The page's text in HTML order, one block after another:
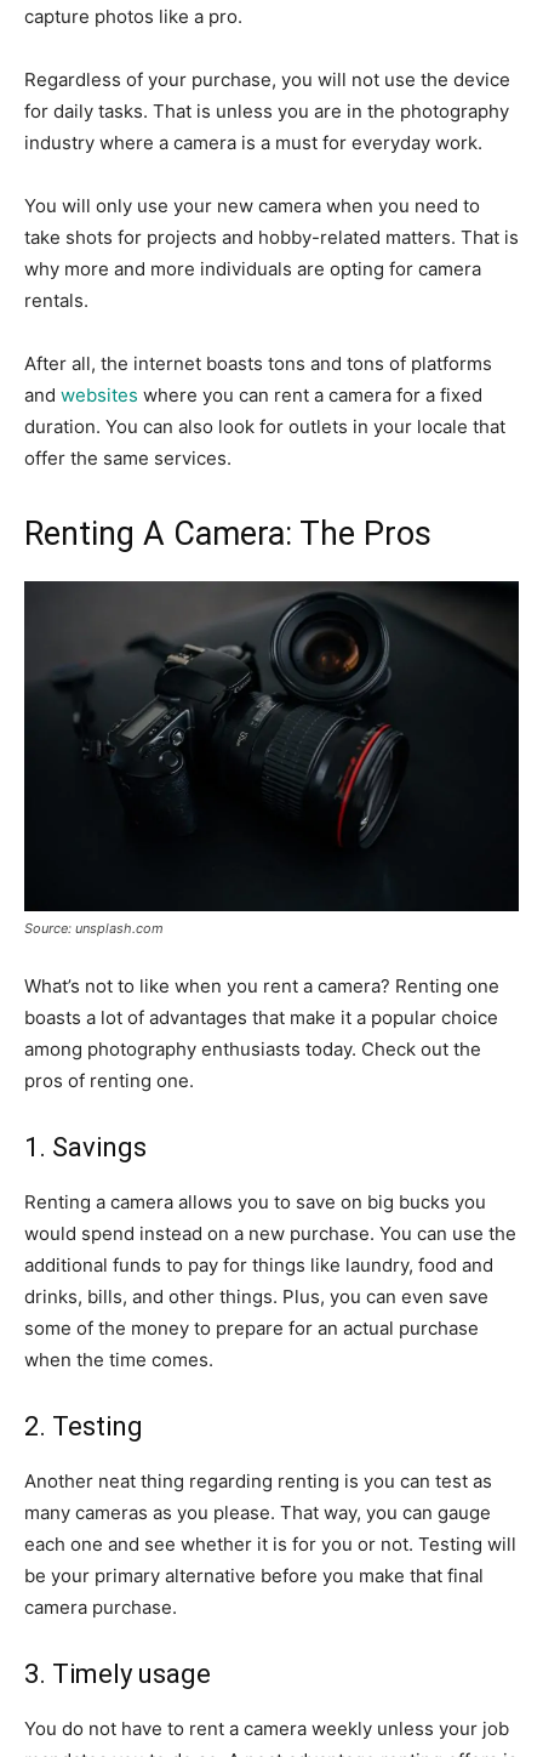
capture photos like a pro.
Regardless of your purchase, you will not use the device
for daily tasks. That is unless you are in the photography
industry where a camera is a must for everyday work.
You will only use your new camera when you need to
take shots for projects and hobby-related matters. That is
why more and more individuals are opting for camera
rentals.
After all, the internet boasts tons and tons of platforms
and websites where you can rent a camera for a fixed
duration. You can also look for outlets in your locale that
offer the same services.
Renting A Camera: The Pros
Source: unsplash.com
What’s not to like when you rent a camera? Renting one
boasts a lot of advantages that make it a popular choice
among photography enthusiasts today. Check out the
pros of renting one.
1. Savings
Renting a camera allows you to save on big bucks you
would spend instead on a new purchase. You can use the
additional funds to pay for things like laundry, food and
drinks, bills, and other things. Plus, you can even save
some of the money to prepare for an actual purchase
when the time comes.
2. Testing
Another neat thing regarding renting is you can test as
many cameras as you please. That way, you can gauge
each one and see whether it is for you or not. Testing will
be your primary alternative before you make that final
camera purchase.
3. Timely usage
You do not have to rent a camera weekly unless your job